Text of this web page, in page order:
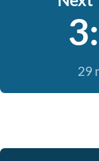
29